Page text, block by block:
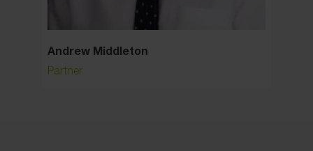
Andrew Middleton
Partner